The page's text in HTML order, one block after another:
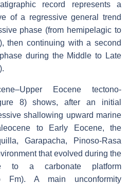
record represents a
of a regressive general trend
phase (from hemipelagic to
then continuing with a second
during the Middle to Late
Eocene tectono-
8) shows, after an initial
shallowing upward marine
to Early Eocene, the
Garapacha, Pinoso-Rasa
that evolved during the
to a carbonate platform
Fm). A main unconformity